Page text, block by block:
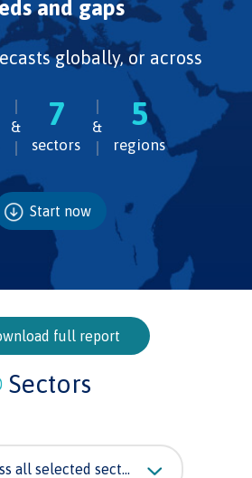
and gaps
globally, or across
& 7
sectors
& 5
regions
Start now
full report
Sectors
all selected sectors